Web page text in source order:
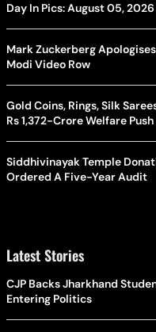
Day In Pics: August 05, 2026
Mark Zuckerberg
Modi Video Row
Gold Coins, Rings, Silk
Rs 1,372-Crore Welfare Push
Siddhivinayak Temple
Ordered A Five-Year Audit
Latest Stories
CJP Backs Jharkhand
Entering Politics